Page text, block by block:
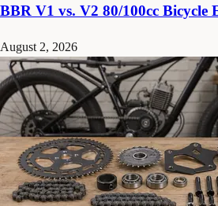
BBR V1 vs. V2 80/100cc Bicycle
August 2, 2026